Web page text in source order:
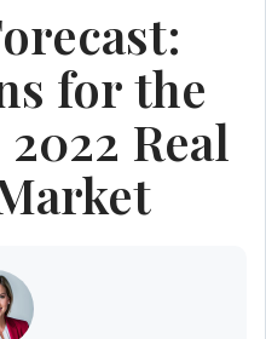
for the
Real